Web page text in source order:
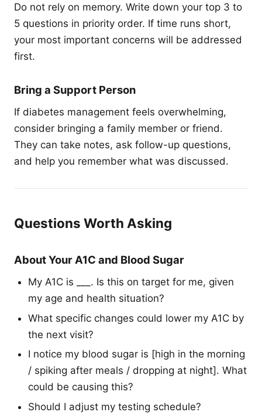
Do not rely on memory. Write down your top 3 to
5 questions in priority order. If time runs short,
your most important concerns will be addressed
first.
Bring a Support Person
If diabetes management feels overwhelming,
consider bringing a family member or friend.
They can take notes, ask follow-up questions,
and help you remember what was discussed.
Questions Worth Asking
About Your A1C and Blood Sugar
My A1C is ___. Is this on target for me, given
my age and health situation?
What specific changes could lower my A1C by
the next visit?
I notice my blood sugar is [high in the morning
/ spiking after meals / dropping at night]. What
could be causing this?
Should I adjust my testing schedule?